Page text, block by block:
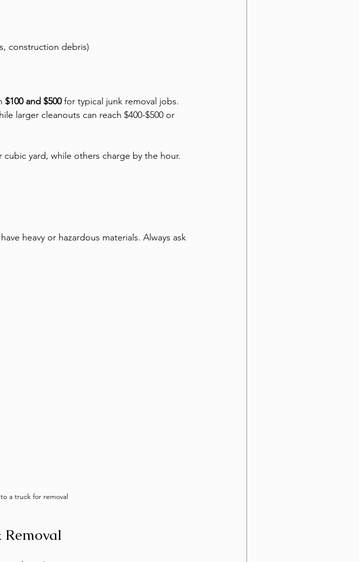
construction debris)
$100 and $500 for typical junk removal jobs.
larger cleanouts can reach $400-$500 or
yard, while others charge by the hour.
heavy or hazardous materials. Always ask
a truck for removal
Removal